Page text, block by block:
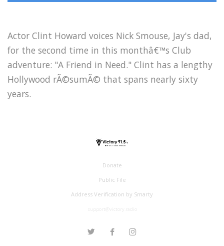
Actor Clint Howard voices Nick Smouse, Jay's dad,
for the second time in this monthâ€™s Club
adventure: "A Friend in Need." Clint has a lengthy
Hollywood rÃ©sumÃ© that spans nearly sixty
years.
Donate
Public File
Address Verification by Smarty